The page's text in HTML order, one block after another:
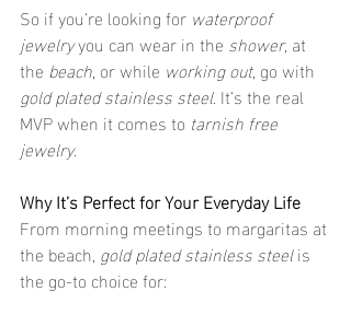
So if you’re looking for waterproof
jewelry you can wear in the shower, at
the beach, or while working out, go with
gold plated stainless steel. It’s the real
MVP when it comes to tarnish free
jewelry.
Why It’s Perfect for Your Everyday Life
From morning meetings to margaritas at
the beach, gold plated stainless steel is
the go-to choice for: